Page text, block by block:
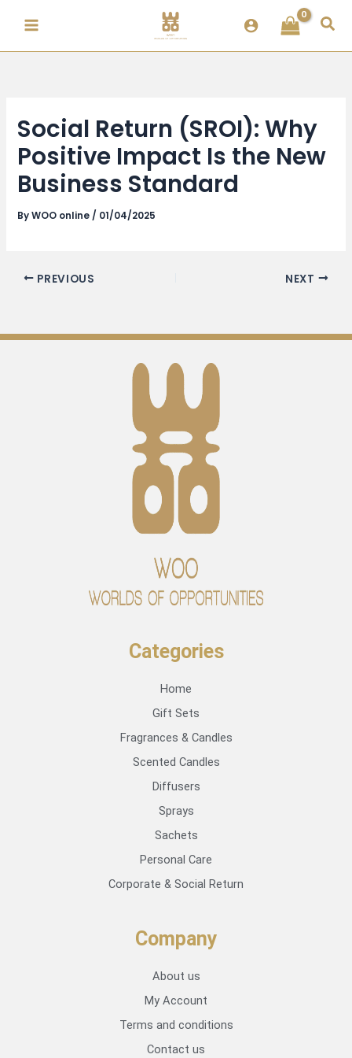
Social Return (SROI): Why
Positive Impact Is the New
Business Standard
ByWOO online / 01/04/2025
PREVIOUS NEXT
Categories
Home
Gift Sets
Fragrances & Candles
Scented Candles
Diffusers
Sprays
Sachets
Personal Care
Corporate & Social Return
Company
About us
My Account
Terms and conditions
Contact us